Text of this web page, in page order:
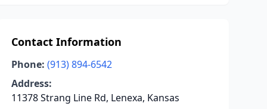
Contact Information
Phone: (913) 894-6542
Address:
11378 Strang Line Rd, Lenexa, Kansas